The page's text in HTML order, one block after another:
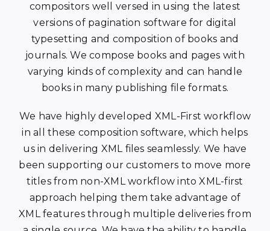
compositors well versed in using the latest
versions of pagination software for digital
typesetting and composition of books and
journals. We compose books and pages with
varying kinds of complexity and can handle
books in many publishing file formats.
We have highly developed XML-First workflow
in all these composition software, which helps
us in delivering XML files seamlessly. We have
been supporting our customers to move more
titles from non-XML workflow into XML-first
approach helping them take advantage of
XML features through multiple deliveries from